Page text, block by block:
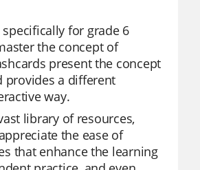
for grade 6
the concept of
present the concept
provides a different
way.
library of resources,
the ease of
that enhance the learning